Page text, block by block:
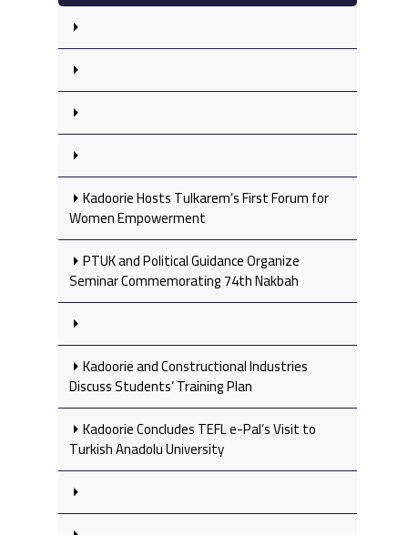
Kadoorie Hosts Tulkarem’s First Forum for
Women Empowerment
PTUK and Political Guidance Organize
Seminar Commemorating 74th Nakbah
Kadoorie and Constructional Industries
Discuss Students’ Training Plan
Kadoorie Concludes TEFL e-Pal’s Visit to
Turkish Anadolu University